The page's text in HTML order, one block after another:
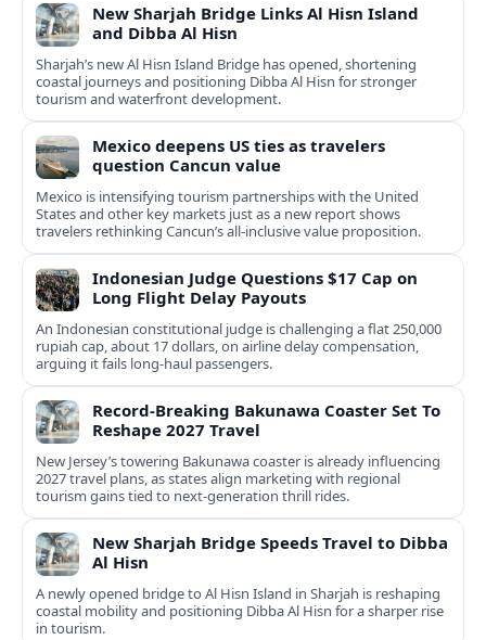
New Sharjah Bridge Links Al Hisn Island
and Dibba Al Hisn
Sharjah’s new Al Hisn Island Bridge has opened, shortening
coastal journeys and positioning Dibba Al Hisn for stronger
tourism and waterfront development.
Mexico deepens US ties as travelers
question Cancun value
Mexico is intensifying tourism partnerships with the United
States and other key markets just as a new report shows
travelers rethinking Cancun’s all-inclusive value proposition.
Indonesian Judge Questions $17 Cap on
Long Flight Delay Payouts
An Indonesian constitutional judge is challenging a flat 250,000
rupiah cap, about 17 dollars, on airline delay compensation,
arguing it fails long‑haul passengers.
Record-Breaking Bakunawa Coaster Set To
Reshape 2027 Travel
New Jersey’s towering Bakunawa coaster is already influencing
2027 travel plans, as states align marketing with regional
tourism gains tied to next-generation thrill rides.
New Sharjah Bridge Speeds Travel to Dibba
Al Hisn
A newly opened bridge to Al Hisn Island in Sharjah is reshaping
coastal mobility and positioning Dibba Al Hisn for a sharper rise
in tourism.